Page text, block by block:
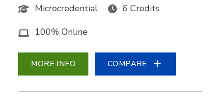
Microcredential
6 Credits
100% Online
MORE INFO COMPARE